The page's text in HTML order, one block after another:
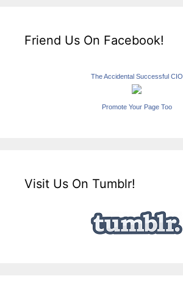
Friend Us On Facebook!
The Accidental Successful CIO
Promote Your Page Too
Visit Us On Tumblr!